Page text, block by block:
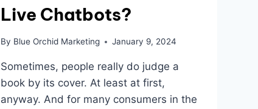
Live Chatbots?
By Blue Orchid Marketing January 9, 2024
Sometimes, people really do judge a
book by its cover. At least at first,
anyway. And for many consumers in the